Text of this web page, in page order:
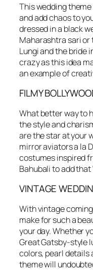
This wedding
and add chaos to
dressed in a black
Maharashtra sari or
Lungi and the bride
crazy as this idea
an example of
FILMY
What better way to
the style and
are the star at your
mirror aviators a la
costumes inspired
Bahubali to add
VINTAGE
With vintage
make for such a
your day. Whether
Great Gatsby-style
colors, pearl details
theme will